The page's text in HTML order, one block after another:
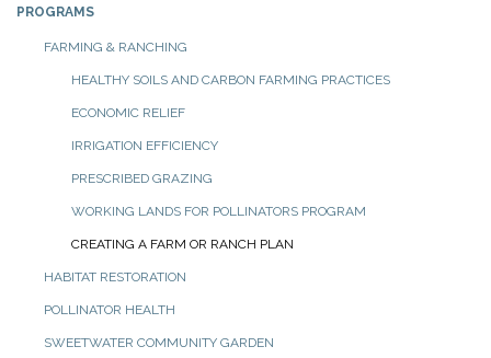
PROGRAMS
FARMING & RANCHING
HEALTHY SOILS AND CARBON FARMING PRACTICES
ECONOMIC RELIEF
IRRIGATION EFFICIENCY
PRESCRIBED GRAZING
WORKING LANDS FOR POLLINATORS PROGRAM
CREATING A FARM OR RANCH PLAN
HABITAT RESTORATION
POLLINATOR HEALTH
SWEETWATER COMMUNITY GARDEN